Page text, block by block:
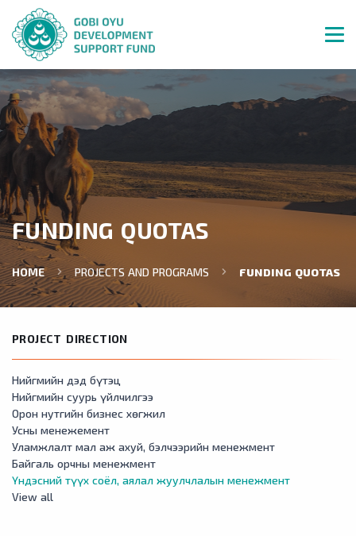
FUNDING QUOTAS
HOME PROJECTS AND PROGRAMS FUNDING QUOTAS
PROJECT DIRECTION
Нийгмийн дэд бүтэц
Нийгмийн суурь үйлчилгээ
Орон нутгийн бизнес хөгжил
Усны менежемент
Уламжлалт мал аж ахуй, бэлчээрийн менежмент
Байгаль орчны менежмент
Үндэсний түүх соёл, аялал жуулчлалын менежмент
View all